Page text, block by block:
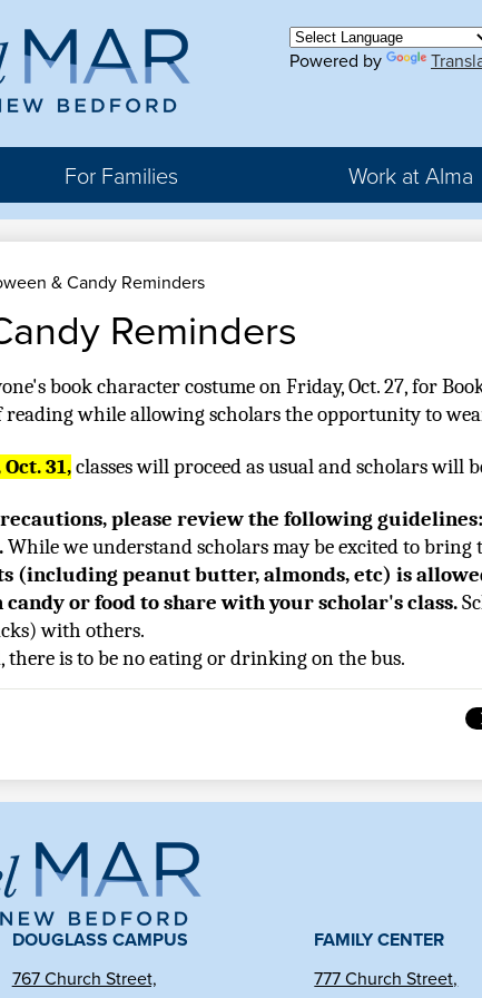
mainPowered by
For Families Work at Alma
& Candy Reminders
Reminders
book character costume on Friday, Oct. 27, for
reading while allowing scholars the opportunity to
31, classes will proceed as usual and scholars will
please review the following guidelines:
While we understand scholars may be excited to
(including peanut butter, almonds, etc) is
or food to share with your scholar's class.
with others.
there is to be no eating or drinking on the bus.
DOUGLASS CAMPUS
767 Church Street,
FAMILY CENTER
777 Church Street,